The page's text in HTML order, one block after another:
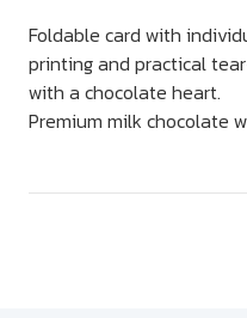
Foldable card with
printing and practical
with a chocolate heart.
Premium milk chocolate